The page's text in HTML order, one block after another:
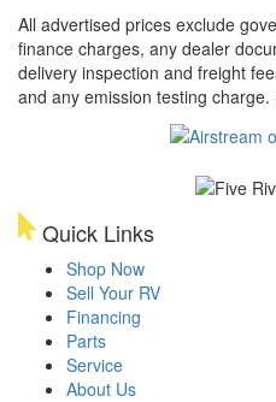
All advertised prices exclude
finance charges, any dealer
delivery inspection and freight
and any emission testing
Quick Links
Shop Now
Sell Your RV
Financing
Parts
Service
About Us